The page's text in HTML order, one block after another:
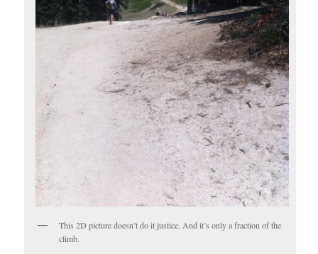
This 2D picture doesn’t do it justice. And it’s only a fraction of the
climb.